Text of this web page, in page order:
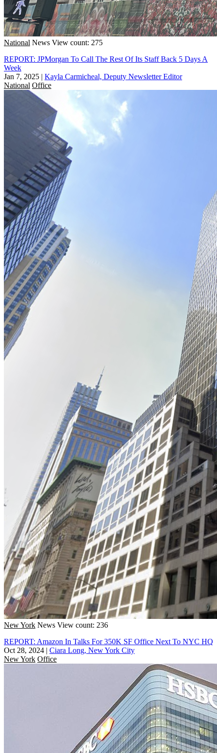
National News View count: 275
REPORT: JPMorgan To Call The Rest Of Its Staff Back 5 Days A
Week
Jan 7, 2025 | Kayla Carmicheal, Deputy Newsletter Editor
National Office
New York News View count: 236
REPORT: Amazon In Talks For 350K SF Office Next To NYC HQ
Oct 28, 2024 | Ciara Long, New York City
New York Office